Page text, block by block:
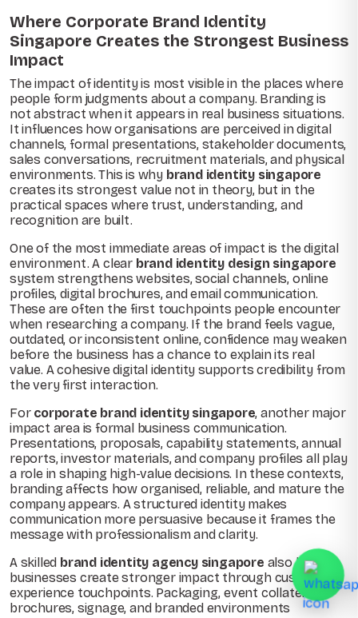
Where Corporate Brand Identity
Singapore Creates the Strongest Business
Impact
The impact of identity is most visible in the places where
people form judgments about a company. Branding is
not abstract when it appears in real business situations.
It influences how organisations are perceived in digital
channels, formal presentations, stakeholder documents,
sales conversations, recruitment materials, and physical
environments. This is why brand identity singapore
creates its strongest value not in theory, but in the
practical spaces where trust, understanding, and
recognition are built.
One of the most immediate areas of impact is the digital
environment. A clear brand identity design singapore
system strengthens websites, social channels, online
profiles, digital brochures, and email communication.
These are often the first touchpoints people encounter
when researching a company. If the brand feels vague,
outdated, or inconsistent online, confidence may weaken
before the business has a chance to explain its real
value. A cohesive digital identity supports credibility from
the very first interaction.
For corporate brand identity singapore, another major
impact area is formal business communication.
Presentations, proposals, capability statements, annual
reports, investor materials, and company profiles all play
a role in shaping high-value decisions. In these contexts,
branding affects how organised, reliable, and mature the
company appears. A structured identity makes
communication more persuasive because it frames the
message with professionalism and clarity.
A skilled brand identity agency singapore also helps
businesses create stronger impact through customer
experience touchpoints. Packaging, event collateral,
brochures, signage, and branded environments